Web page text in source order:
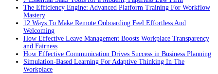
The Efficiency Engine: Advanced Platform Training For Workflow
Mastery
12 Ways To Make Remote Onboarding Feel Effortless And
Welcoming
How Effective Leave Management Boosts Workplace Transparency
and Fairness
How Effective Communication Drives Success in Business Planning
Simulation-Based Learning For Adaptive Thinking In The
Workplace